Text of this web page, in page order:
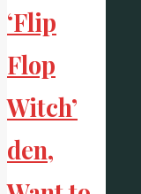
‘Flip
Flop
Witch’
den,